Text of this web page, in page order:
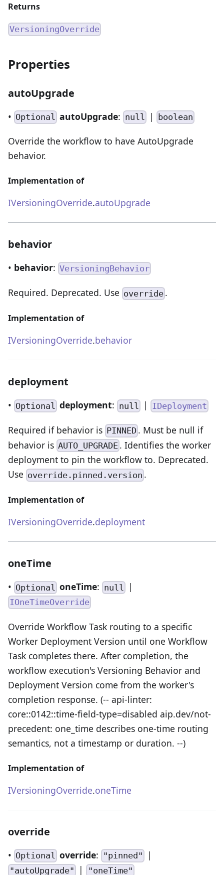
Returns
VersioningOverride
Properties
autoUpgrade
• Optional autoUpgrade: null| boolean
Override the workflow to have AutoUpgrade
behavior.
Implementation of
IVersioningOverride.autoUpgrade
behavior
• behavior: VersioningBehavior
Required. Deprecated. Use override .
Implementation of
IVersioningOverride.behavior
deployment
• Optional deployment: null | IDeployment
Required if behavior is PINNED . Must be null if
behavior is AUTO_UPGRADE . Identifies the worker
deployment to pin the workflow to. Deprecated.
Use override.pinned.version .
Implementation of
IVersioningOverride.deployment
oneTime
• Optional oneTime: null |
IOneTimeOverride
Override Workflow Task routing to a specific
Worker Deployment Version until one Workflow
Task completes there. After completion, the
workflow execution's Versioning Behavior and
Deployment Version come from the worker's
completion response. (-- api-linter:
core::0142::time-field-type=disabled aip.dev/not-
precedent: one_time describes one-time routing
semantics, not a timestamp or duration. --)
Implementation of
IVersioningOverride.oneTime
override
• Optional override: "pinned" |
"autoUpgrade" | "oneTime"